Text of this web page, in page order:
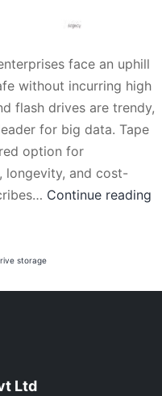
face an uphill
without incurring high
flash drives are trendy,
for big data. Tape
option for
longevity, and cost-
Continue reading
storage
Ltd